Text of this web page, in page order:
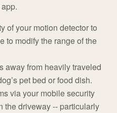
of your motion detector to
to modify the range of the
away from heavily traveled
pet bed or food dish.
via your mobile security
the driveway -- particularly